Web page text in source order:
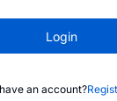
Login
an account?